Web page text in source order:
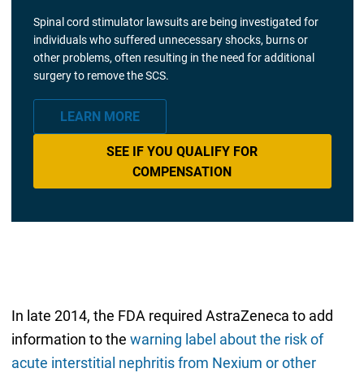
Spinal cord stimulator lawsuits are being investigated for
individuals who suffered unnecessary shocks, burns or
other problems, often resulting in the need for additional
surgery to remove the SCS.
LEARN MORE
SEE IF YOU QUALIFY FOR
COMPENSATION
In late 2014, the FDA required AstraZeneca to add
information to the warning label about the risk of
acute interstitial nephritis from Nexium or other